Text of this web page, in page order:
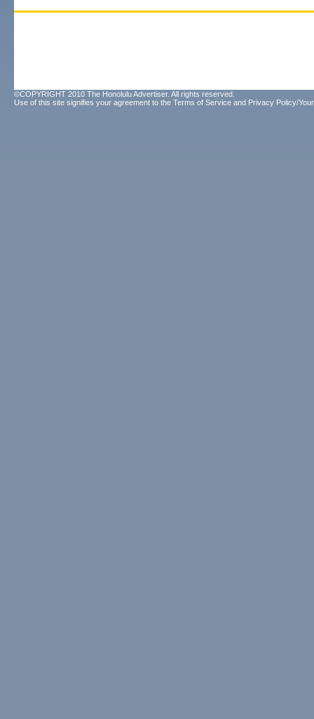
©COPYRIGHT 2010 The Honolulu Advertiser. All rights reserved.
Use of this site signifies your agreement to the Terms of Service and Privacy Policy/